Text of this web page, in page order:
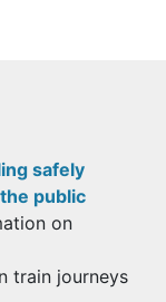
safely
public
on
train journeys